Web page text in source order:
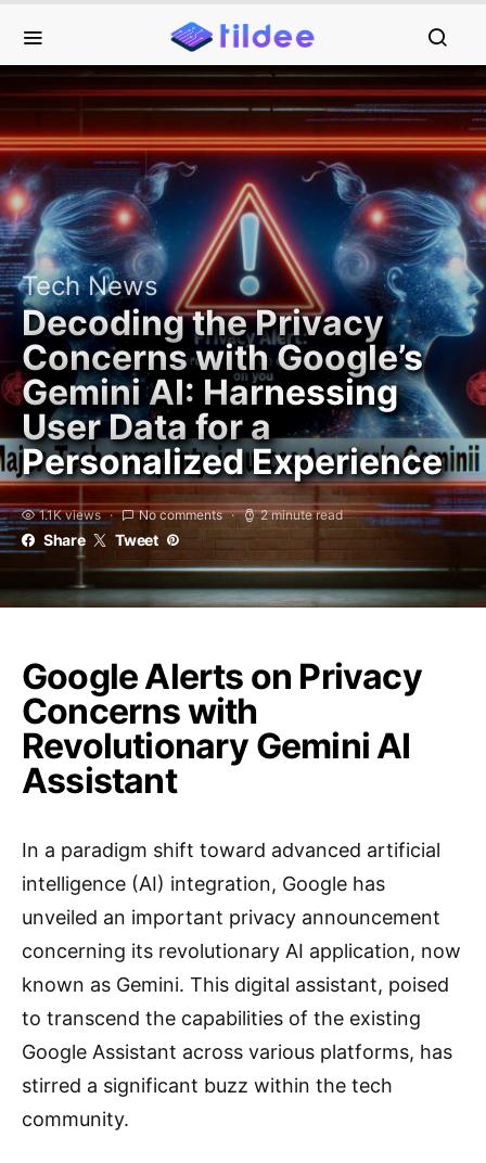
Tech News
Decoding the Privacy
Concerns with Google’s
Gemini AI: Harnessing
User Data for a
Personalized Experience
1.1K views No comments 2 minute read
Share Tweet
Google Alerts on Privacy
Concerns with
Revolutionary Gemini AI
Assistant
In a paradigm shift toward advanced artificial
intelligence (AI) integration, Google has
unveiled an important privacy announcement
concerning its revolutionary AI application, now
known as Gemini. This digital assistant, poised
to transcend the capabilities of the existing
Google Assistant across various platforms, has
stirred a significant buzz within the tech
community.